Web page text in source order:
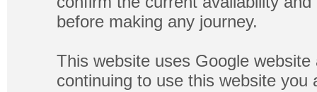
before making any journey.
This website uses Google
continuing to use this website